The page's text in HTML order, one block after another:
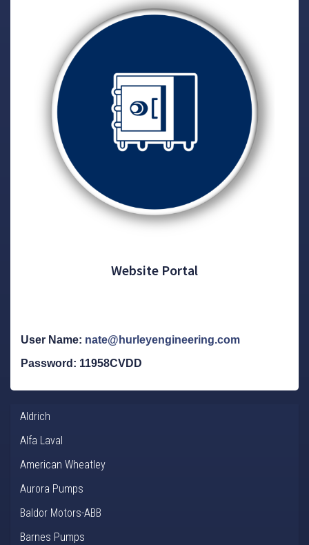
Website Portal
User Name: nate@hurleyengineering.com
Password: 11958CVDD
Aldrich
Alfa Laval
American Wheatley
Aurora Pumps
Baldor Motors-ABB
Barnes Pumps